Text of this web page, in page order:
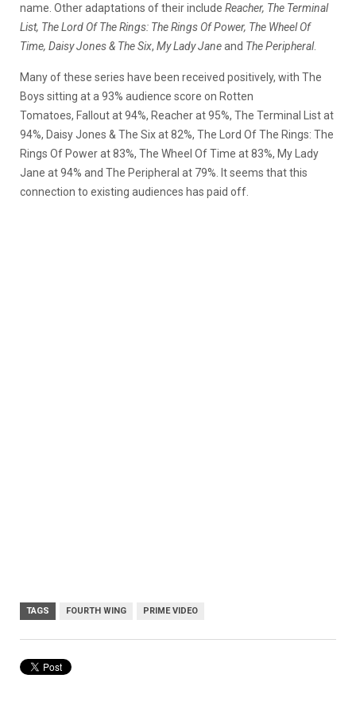
name. Other adaptations of their include Reacher, The Terminal
List, The Lord Of The Rings: The Rings Of Power, The Wheel Of
Time, Daisy Jones & The Six, My Lady Janeand The Peripheral.
Many of these series have been received positively, with The
Boys sitting at a 93% audience score on Rotten
Tomatoes, Fallout at 94%, Reacher at 95%, The Terminal List at
94%, Daisy Jones & The Six at 82%, The Lord Of The Rings: The
Rings Of Power at 83%, The Wheel Of Time at 83%, My Lady
Jane at 94% and The Peripheral at 79%. It seems that this
connection to existing audiences has paid off.
TAGS FOURTH WING PRIME VIDEO